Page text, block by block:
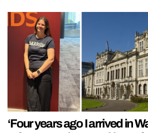
‘Four years ago I arrived in